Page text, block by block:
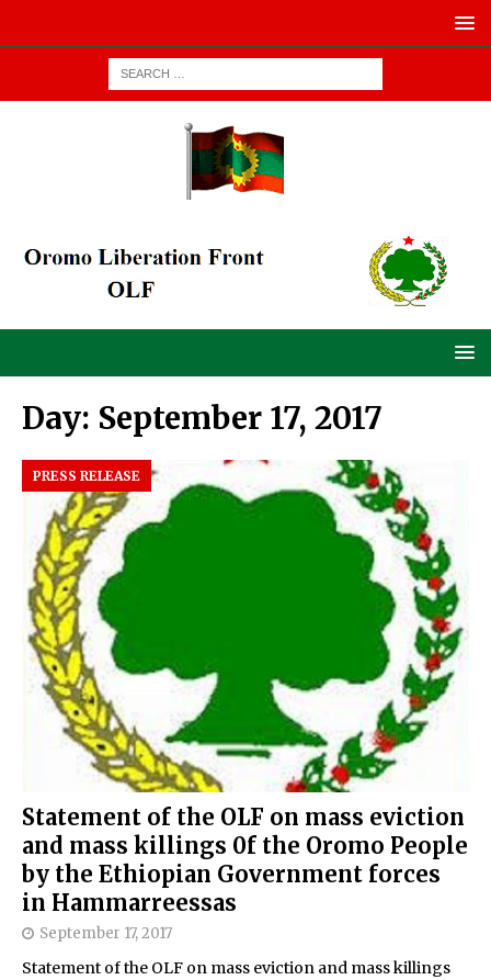
Day: September 17, 2017
PRESS RELEASE
Statement of the OLF on mass eviction
and mass killings 0f the Oromo People
by the Ethiopian Government forces
in Hammarreessas
September 17, 2017
Statement of the OLF on mass eviction and mass killings